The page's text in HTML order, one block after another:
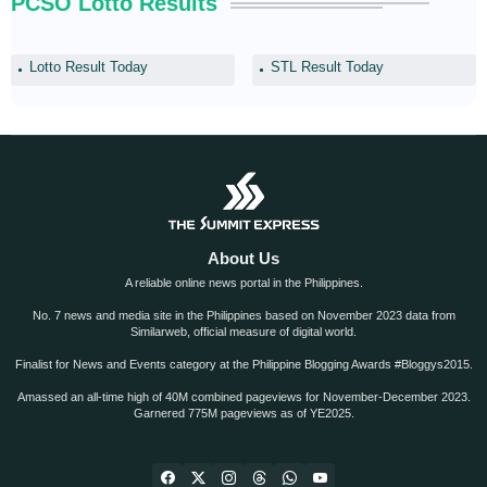
Lotto Result Today STL Result Today
About Us
A reliable online news portal in the Philippines.
No. 7 news and media site in the Philippines based on November 2023 data from
Similarweb, official measure of digital world.
Finalist for News and Events category at the Philippine Blogging Awards #Bloggys2015.
Amassed an all-time high of 40M combined pageviews for November-December 2023.
Garnered 775M pageviews as of YE2025.